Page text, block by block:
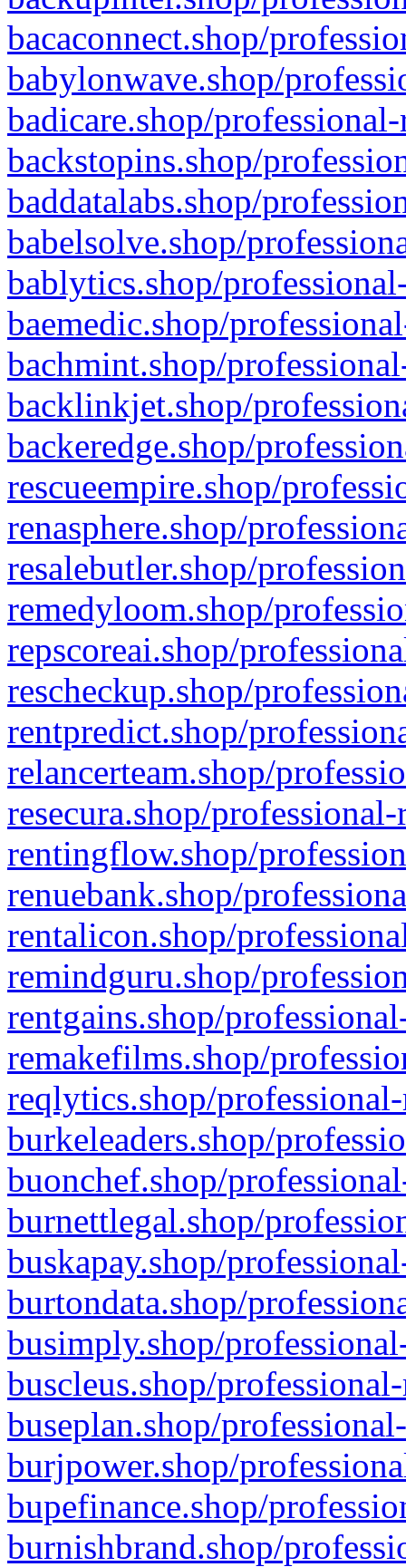
bacaconnect.shop/
babylonwave.shop/
badicare.shop/
backstopins.shop/
baddatalabs.shop/
babelsolve.shop/
bablytics.shop/
baemedic.shop/
bachmint.shop/
backlinkjet.shop/
backeredge.shop/
rescueempire.shop/
renasphere.shop/
resalebutler.shop/
remedyloom.shop/
repscoreai.shop/
rescheckup.shop/
rentpredict.shop/
relancerteam.shop/
resecura.shop/
rentingflow.shop/
renuebank.shop/
rentalicon.shop/
remindguru.shop/
rentgains.shop/
remakefilms.shop/
reqlytics.shop/
burkeleaders.shop/
buonchef.shop/
burnettlegal.shop/
buskapay.shop/
burtondata.shop/
busimply.shop/
buscleus.shop/
buseplan.shop/
burjpower.shop/
bupefinance.shop/
burnishbrand.shop/